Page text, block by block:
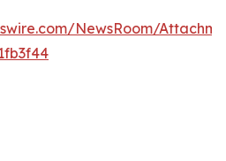
NewsRoom/